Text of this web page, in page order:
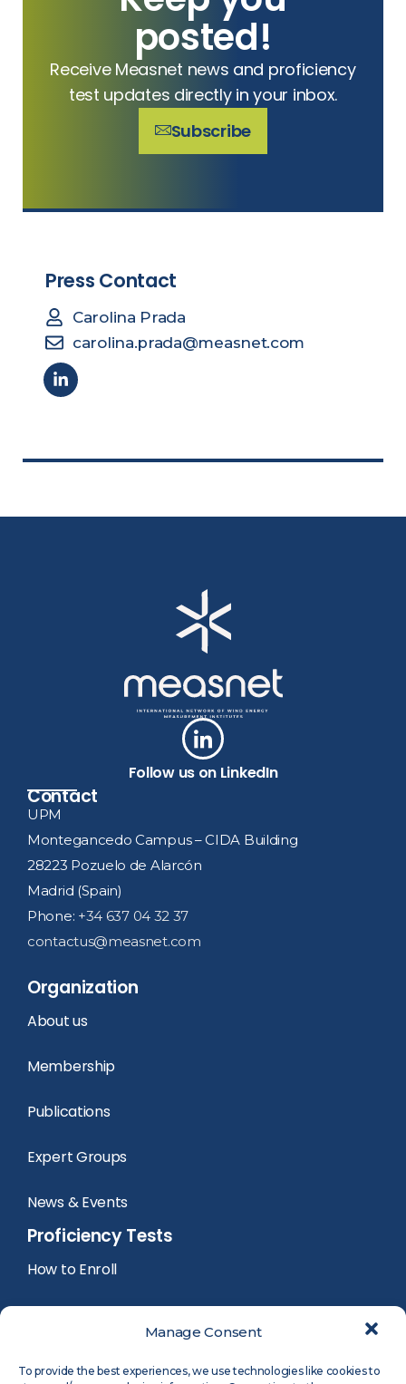
Manage Consent
To provide the best experiences, we use technologies like cookies to
posted!
Receive Measnet news and proficiency
test updates directly in your inbox.
Subscribe
Press Contact
Carolina Prada
carolina.prada@measnet.com
Organization
About us
Membership
Publications
Expert Groups
News & Events
Proficiency Tests
How to Enroll
Follow us on LinkedIn
Contact
UPM
Montegancedo Campus – CIDA Building
28223 Pozuelo de Alarcón
Madrid (Spain)
Phone: +34 637 04 32 37
contactus@measnet.com